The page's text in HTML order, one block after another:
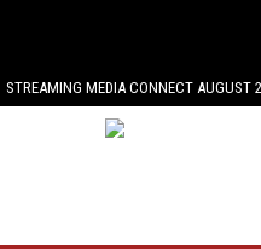
STREAMING MEDIA CONNECT AUGUST